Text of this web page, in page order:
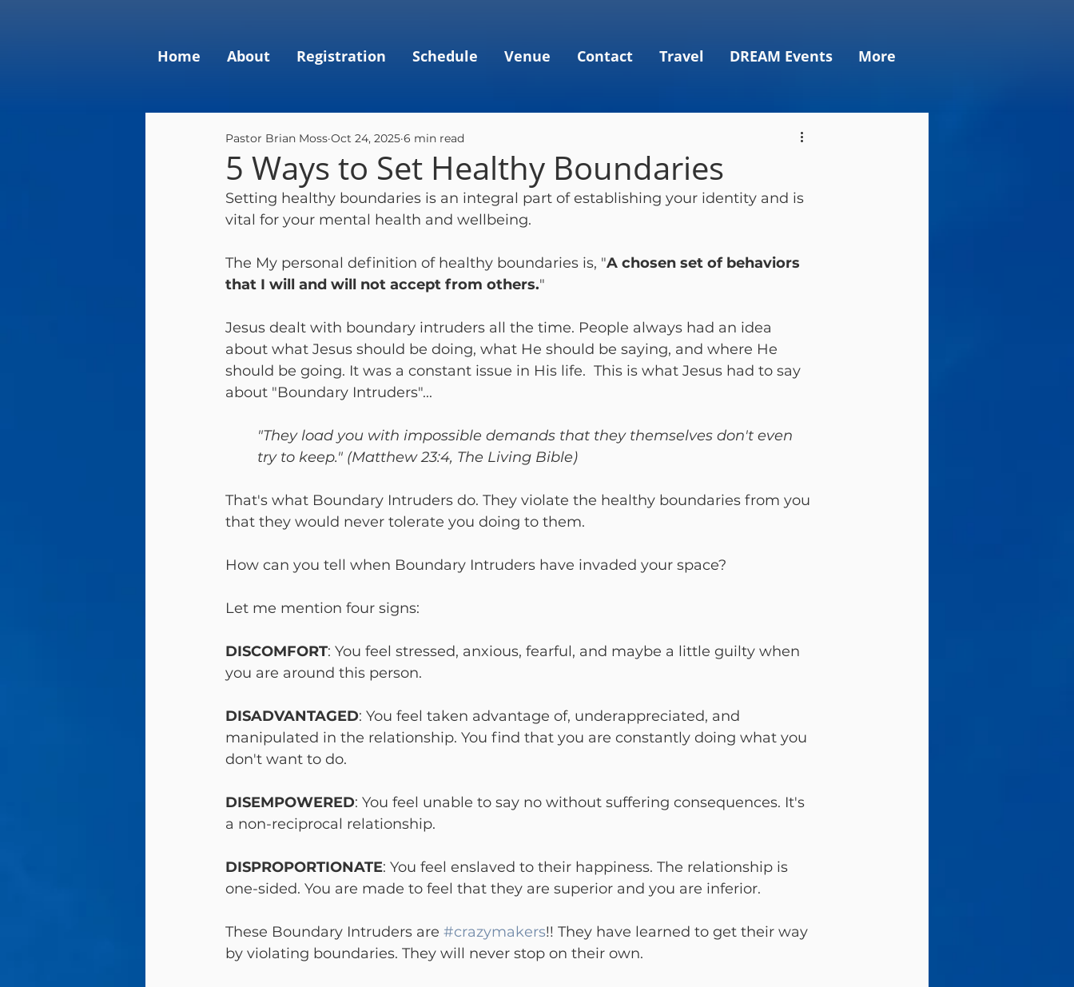
Home About Registration Schedule Venue Contact Travel DREAM Events More
5 Ways to Set Healthy Boundaries
Pastor Brian Moss Oct 24, 2025 6 min read
Setting healthy boundaries is an integral part of establishing your identity and is
vital for your mental health and wellbeing.
The My personal definition of healthy boundaries is, "A chosen set of behaviors
that I will and will not accept from others."
Jesus dealt with boundary intruders all the time. People always had an idea
about what Jesus should be doing, what He should be saying, and where He
should be going. It was a constant issue in His life.  This is what Jesus had to say
about "Boundary Intruders"...
"They load you with impossible demands that they themselves don't even
try to keep." (Matthew 23:4, The Living Bible)
That's what Boundary Intruders do. They violate the healthy boundaries from you
that they would never tolerate you doing to them.
How can you tell when Boundary Intruders have invaded your space?
DISCOMFORT: You feel stressed, anxious, fearful, and maybe a little guilty when
you are around this person.
DISADVANTAGED: You feel taken advantage of, underappreciated, and
manipulated in the relationship. You find that you are constantly doing what you
don't want to do.
DISEMPOWERED: You feel unable to say no without suffering consequences. It's
a non-reciprocal relationship.
DISPROPORTIONATE: You feel enslaved to their happiness. The relationship is
one-sided. You are made to feel that they are superior and you are inferior.
These Boundary Intruders are #crazymakers!! They have learned to get their way
by violating boundaries. They will never stop on their own.